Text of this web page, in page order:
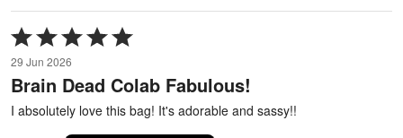
Rated
5
out
of
5
29 Jun 2026
Brain Dead Colab Fabulous!
I absolutely love this bag! It's adorable and sassy!!